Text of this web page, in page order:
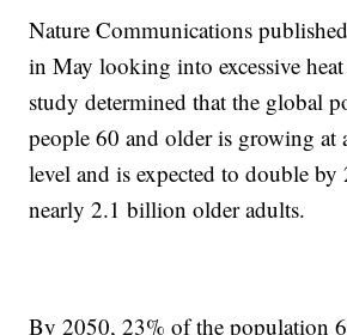
Nature Communications
in May looking into excessive
study determined that the global
people 60 and older is growing at
level and is expected to double
nearly 2.1 billion older adults.
By 2050, 23% of the population